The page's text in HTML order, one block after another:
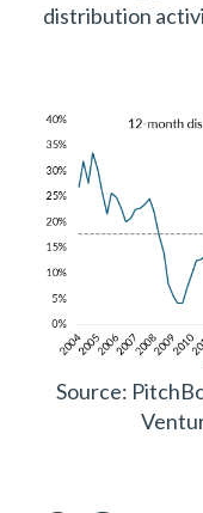
distribution
Source: